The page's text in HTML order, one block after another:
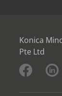
Konica
Pte Ltd